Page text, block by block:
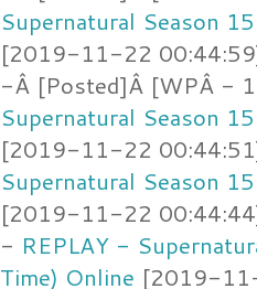
Supernatural Season
[2019-11-22
-Â [Posted]Â [WPÂ -
Supernatural Season
[2019-11-22
Supernatural Season
[2019-11-22
- REPLAY -
Time) Online [2019-